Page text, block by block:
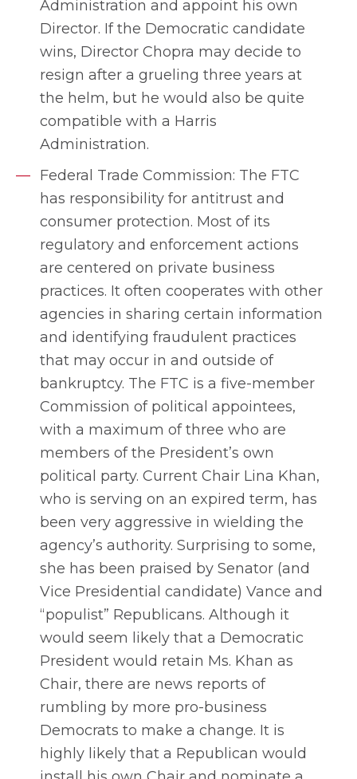
Administration and appoint his own
Director. If the Democratic candidate
wins, Director Chopra may decide to
resign after a grueling three years at
the helm, but he would also be quite
compatible with a Harris
Administration.
Federal Trade Commission: The FTC
has responsibility for antitrust and
consumer protection. Most of its
regulatory and enforcement actions
are centered on private business
practices. It often cooperates with other
agencies in sharing certain information
and identifying fraudulent practices
that may occur in and outside of
bankruptcy. The FTC is a five-member
Commission of political appointees,
with a maximum of three who are
members of the President’s own
political party. Current Chair Lina Khan,
who is serving on an expired term, has
been very aggressive in wielding the
agency’s authority. Surprising to some,
she has been praised by Senator (and
Vice Presidential candidate) Vance and
“populist” Republicans. Although it
would seem likely that a Democratic
President would retain Ms. Khan as
Chair, there are news reports of
rumbling by more pro-business
Democrats to make a change. It is
highly likely that a Republican would